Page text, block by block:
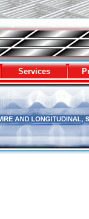
Services
sheets